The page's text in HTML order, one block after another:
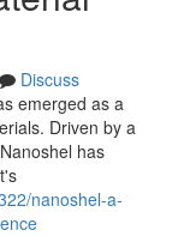
Discuss
emerged as a
Driven by a
has
nanoshel-a-